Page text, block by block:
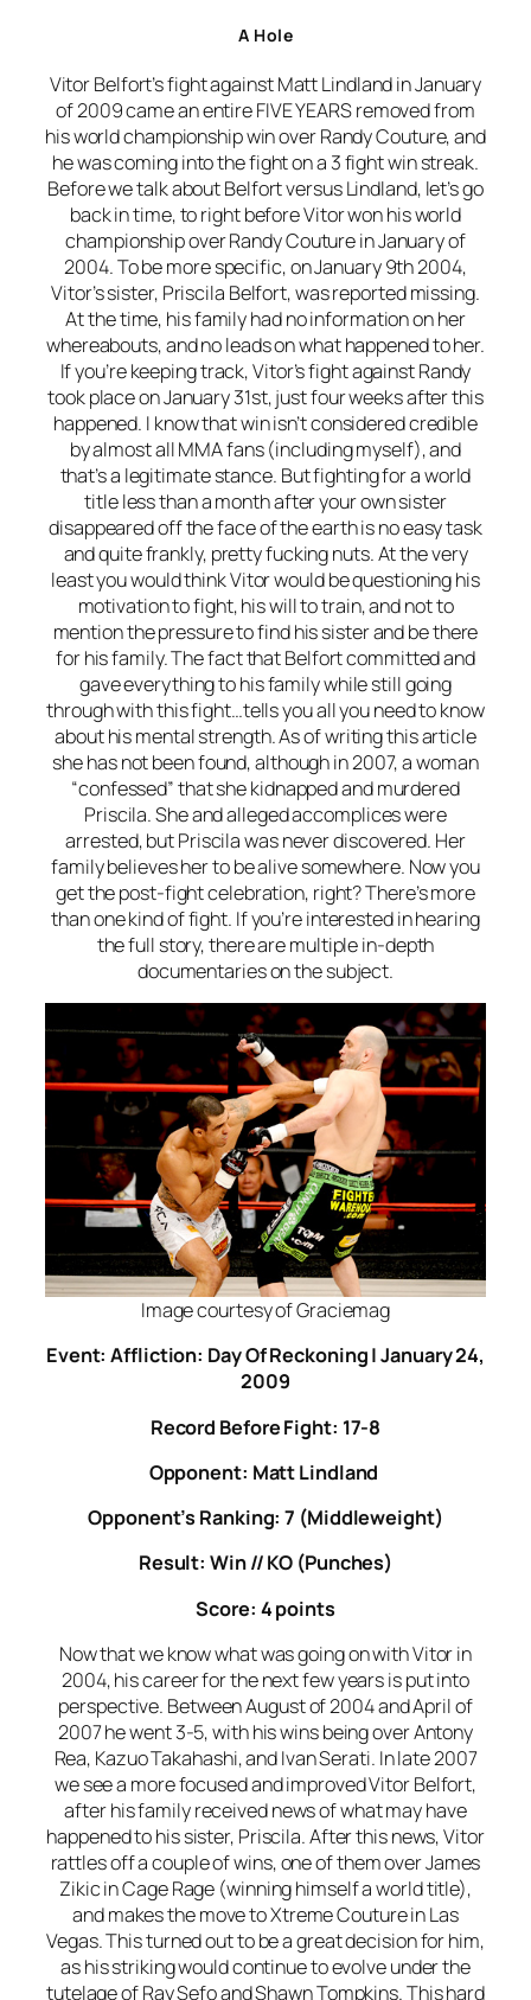
A Hole
Vitor Belfort’s fight against Matt Lindland in January
of 2009 came an entire FIVE YEARS removed from
his world championship win over Randy Couture, and
he was coming into the fight on a 3 fight win streak.
Before we talk about Belfort versus Lindland, let’s go
back in time, to right before Vitor won his world
championship over Randy Couture in January of
2004. To be more specific, on January 9th 2004,
Vitor’s sister, Priscila Belfort, was reported missing.
At the time, his family had no information on her
whereabouts, and no leads on what happened to her.
If you’re keeping track, Vitor’s fight against Randy
took place on January 31st, just four weeks after this
happened. I know that win isn’t considered credible
by almost all MMA fans (including myself), and
that’s a legitimate stance. But fighting for a world
title less than a month after your own sister
disappeared off the face of the earth is no easy task
and quite frankly, pretty fucking nuts. At the very
least you would think Vitor would be questioning his
motivation to fight, his will to train, and not to
mention the pressure to find his sister and be there
for his family. The fact that Belfort committed and
gave everything to his family while still going
through with this fight…tells you all you need to know
about his mental strength. As of writing this article
she has not been found, although in 2007, a woman
“confessed” that she kidnapped and murdered
Priscila. She and alleged accomplices were
arrested, but Priscila was never discovered. Her
family believes her to be alive somewhere. Now you
get the post-fight celebration, right? There’s more
than one kind of fight. If you’re interested in hearing
the full story, there are multiple in-depth
documentaries on the subject.
Image courtesy of Graciemag
Event: Affliction: Day Of Reckoning | January 24,
2009
Record Before Fight: 17-8
Opponent: Matt Lindland
Opponent’s Ranking: 7 (Middleweight)
Result: Win // KO (Punches)
Score: 4 points
Now that we know what was going on with Vitor in
2004, his career for the next few years is put into
perspective. Between August of 2004 and April of
2007 he went 3-5, with his wins being over Antony
Rea, Kazuo Takahashi, and Ivan Serati. In late 2007
we see a more focused and improved Vitor Belfort,
after his family received news of what may have
happened to his sister, Priscila. After this news, Vitor
rattles off a couple of wins, one of them over James
Zikic in Cage Rage (winning himself a world title),
and makes the move to Xtreme Couture in Las
Vegas. This turned out to be a great decision for him,
as his striking would continue to evolve under the
tutelage of Ray Sefo and Shawn Tompkins. This hard